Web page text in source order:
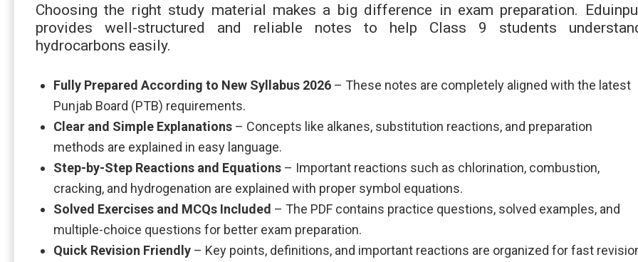
Choosing the right study material makes a big difference in exam preparation.
provides well-structured and reliable notes to help Class 9 students
hydrocarbons easily.
Fully Prepared According to New Syllabus 2026 – These notes are completely aligned with the latest
Punjab Board (PTB) requirements.
Clear and Simple Explanations – Concepts like alkanes, substitution reactions, and preparation
methods are explained in easy language.
Step-by-Step Reactions and Equations – Important reactions such as chlorination, combustion,
cracking, and hydrogenation are explained with proper symbol equations.
Solved Exercises and MCQs Included – The PDF contains practice questions, solved examples, and
multiple-choice questions for better exam preparation.
Quick Revision Friendly – Key points, definitions, and important reactions are organized for fast